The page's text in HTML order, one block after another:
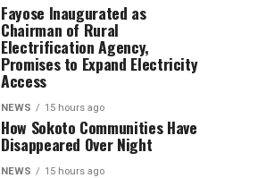
Fayose Inaugurated as
Chairman of Rural
Electrification Agency,
Promises to Expand Electricity
Access
NEWS 15 hours ago
How Sokoto Communities Have
Disappeared Over Night
NEWS 15 hours ago